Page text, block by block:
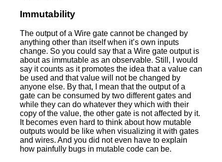
Immutability
The output of a Wire gate cannot be changed by
anything other than itself when it’s own inputs
change. So you could say that a Wire gate output is
about as immutable as an observable. Still, I would
say it counts as it promotes the idea that a value can
be used and that value will not be changed by
anyone else. By that, I mean that the output of a
gate can be consumed by two different gates and
while they can do whatever they which with their
copy of the value, the other gate is not affected by it.
It becomes even hard to think about how mutable
outputs would be like when visualizing it with gates
and wires. And you did not even have to explain
how painfully bugs in mutable code can be.